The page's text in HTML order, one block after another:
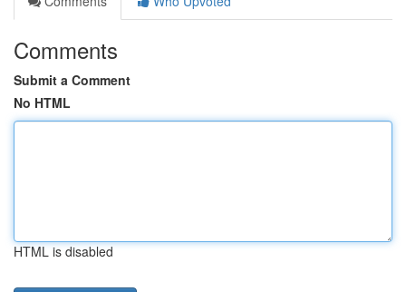
Comments
Submit a Comment
No HTML
HTML is disabled